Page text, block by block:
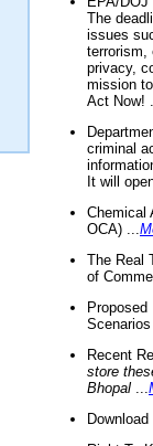
The
issues
terrorism,
privacy,
mission
Act Now!
criminal
It will
Chemical
OCA) ...
The Real
of
Recent
store
Bhopal